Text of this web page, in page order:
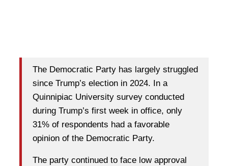
The Democratic Party has largely struggled
since Trump’s election in 2024. In a
Quinnipiac University survey conducted
during Trump’s first week in office, only
31% of respondents had a favorable
opinion of the Democratic Party.
The party continued to face low approval